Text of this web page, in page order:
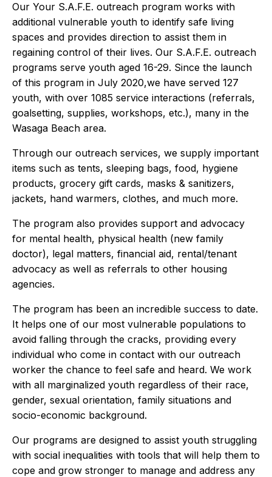
Our Your S.A.F.E. outreach program works with
additional vulnerable youth to identify safe living
spaces and provides direction to assist them in
regaining control of their lives. Our S.A.F.E. outreach
programs serve youth aged 16-29. Since the launch
of this program in July 2020,we have served 127
youth, with over 1085 service interactions (referrals,
goalsetting, supplies, workshops, etc.), many in the
Wasaga Beach area.
Through our outreach services, we supply important
items such as tents, sleeping bags, food, hygiene
products, grocery gift cards, masks & sanitizers,
jackets, hand warmers, clothes, and much more.
The program also provides support and advocacy
for mental health, physical health (new family
doctor), legal matters, financial aid, rental/tenant
advocacy as well as referrals to other housing
agencies.
The program has been an incredible success to date.
It helps one of our most vulnerable populations to
avoid falling through the cracks, providing every
individual who come in contact with our outreach
worker the chance to feel safe and heard. We work
with all marginalized youth regardless of their race,
gender, sexual orientation, family situations and
socio-economic background.
Our programs are designed to assist youth struggling
with social inequalities with tools that will help them to
cope and grow stronger to manage and address any